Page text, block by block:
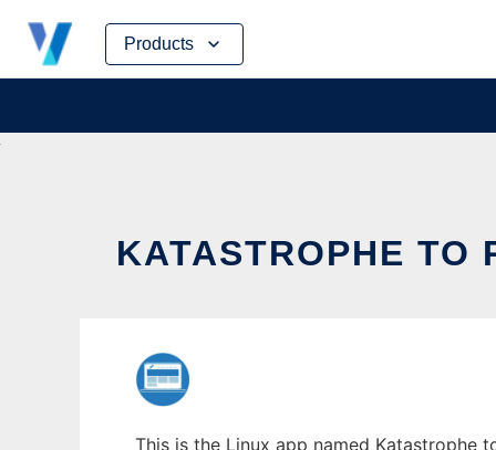
Products
Skip
content
KATASTROPHE TO
This is the Linux app named Katastrophe